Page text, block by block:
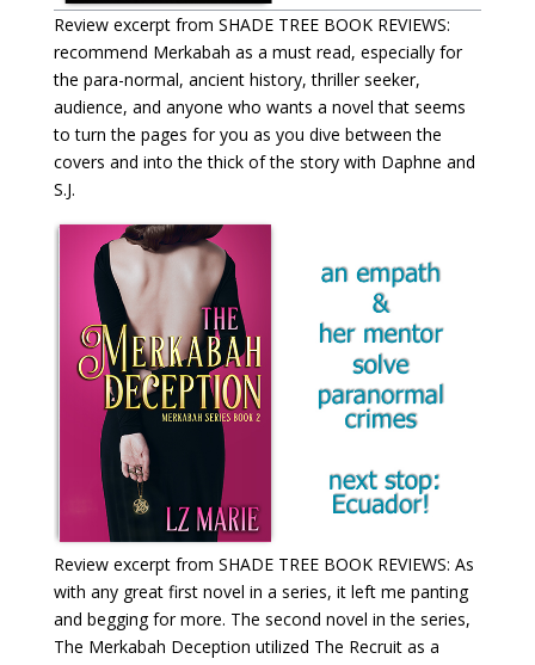
Review excerpt from SHADE TREE BOOK REVIEWS:
recommend Merkabah as a must read, especially for
the para-normal, ancient history, thriller seeker,
audience, and anyone who wants a novel that seems
to turn the pages for you as you dive between the
covers and into the thick of the story with Daphne and
S.J.
Review excerpt from SHADE TREE BOOK REVIEWS: As
with any great first novel in a series, it left me panting
and begging for more. The second novel in the series,
The Merkabah Deception utilized The Recruit as a